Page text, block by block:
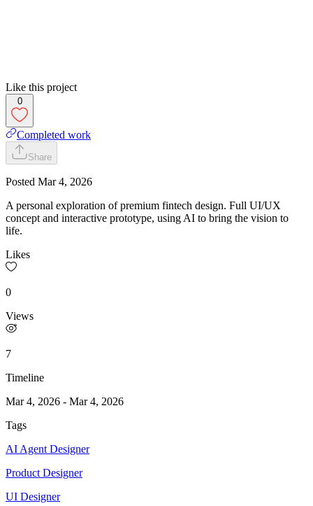
Like this project
0
Completed work
Share
Posted Mar 4, 2026
A personal exploration of premium fintech design. Full UI/UX
concept and interactive prototype, using AI to bring the vision to
life.
Likes
0
Views
7
Timeline
Mar 4, 2026 - Mar 4, 2026
Tags
AI Agent Designer
Product Designer
UI Designer